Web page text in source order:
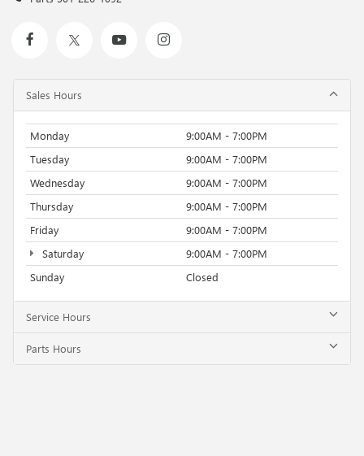
Sales Hours
Monday
9:00AM - 7:00PM
Tuesday
9:00AM - 7:00PM
Wednesday
9:00AM - 7:00PM
Thursday
9:00AM - 7:00PM
Friday
9:00AM - 7:00PM
Saturday
9:00AM - 7:00PM
Sunday
Closed
Service Hours
Parts Hours